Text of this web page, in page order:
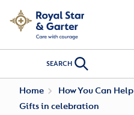
SEARCH
Home How You Can Help
Gifts in celebration